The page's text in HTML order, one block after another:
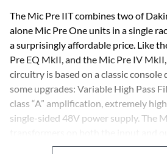
The Mic Pre IIT combines two of
alone Mic Pre One units in a single
a surprisingly affordable price. Like
Pre EQ MkII, and the Mic Pre IV
circuitry is based on a classic
some upgrades: Variable High Pass
class “A” amplification, extremely
single-sided 48V power supply. The
of color that Jensens are known for.